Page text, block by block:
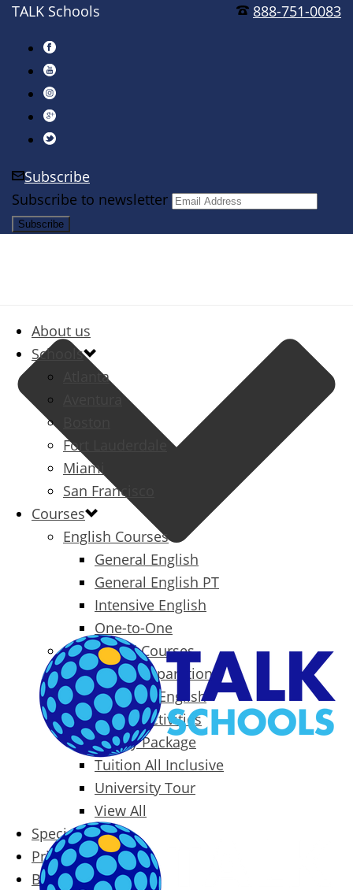
888-751-0083
TALK Schools
Subscribe
Subscribe to newsletter
About us
Schools
Atlanta
Aventura
Fort Lauderdale
Miami
San Francisco
Courses
English Courses
General English
General English PT
Intensive English
One-to-One
Specialized Courses
Exam Preparation
Business English
Packages & Activities
Family Package
Tuition All Inclusive
University Tour
View All
Special Offers
Prices
Blog